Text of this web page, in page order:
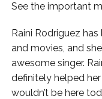
See the important
Raini Rodriguez
and movies, and
awesome singer.
definitely helped
wouldn’t be here